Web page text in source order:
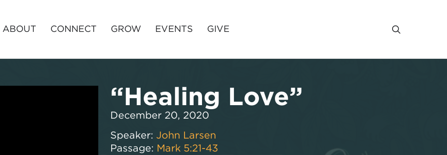
ABOUT CONNECT GROW EVENTS GIVE
“Healing Love”
December 20, 2020
Speaker: John Larsen
Passage: Mark 5:21-43